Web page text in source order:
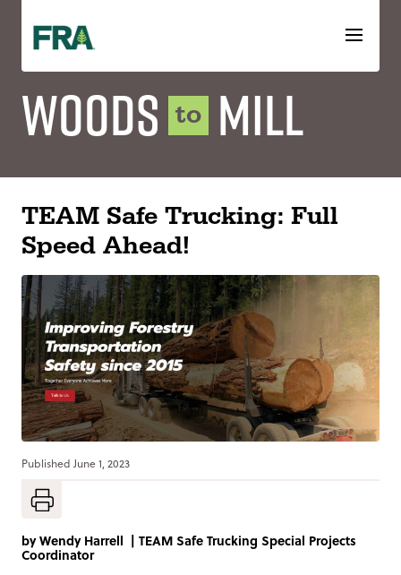
content
Woods to Mill
TEAM Safe Trucking: Full
Speed Ahead!
Published June 1, 2023
byWendy Harrell | TEAM Safe Trucking Special Projects
Coordinator